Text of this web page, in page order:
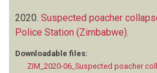
2020. Suspected poacher
Police Station (Zimbabwe)
Downloadable files:
ZIM_2020-06_Suspected poacher